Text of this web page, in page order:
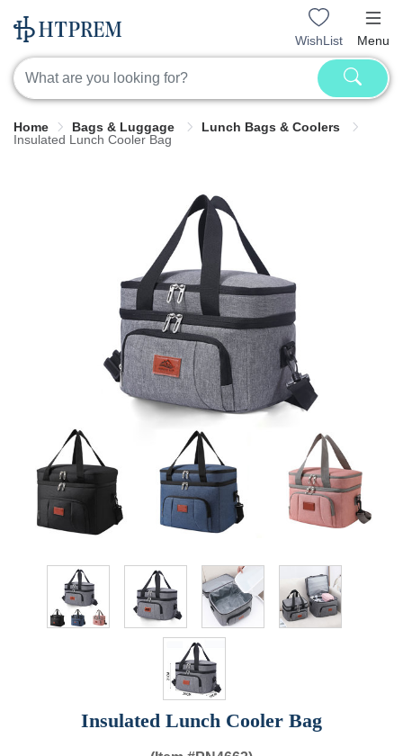
WishList Menu
Home Bags & Luggage
Lunch Bags & Coolers
Insulated Lunch Cooler Bag
Insulated Lunch Cooler Bag